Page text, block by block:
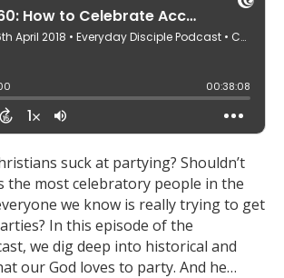
suck at partying? Shouldn’t
the most celebratory people in the
we know is really trying to get
In this episode of the
we dig deep into historical and
our God loves to party. And he…